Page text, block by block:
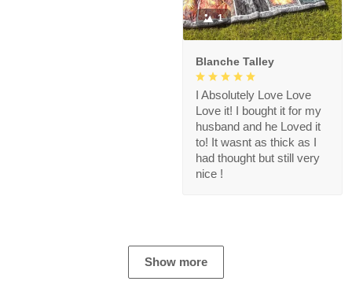
1
Blanche Talley
I Absolutely Love Love
Love it! I bought it for my
husband and he Loved it
to! It wasnt as thick as I
had thought but still very
nice !
Show more